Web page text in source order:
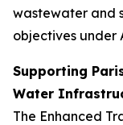
wastewater and
objectives under
Supporting
Water
The Enhanced